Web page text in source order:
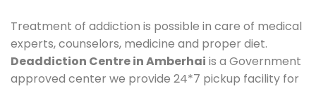
Treatment of addiction is possible in care of medical
experts, counselors, medicine and proper diet.
Deaddiction Centre in Amberhai is a Government
approved center we provide 24*7 pickup facility for